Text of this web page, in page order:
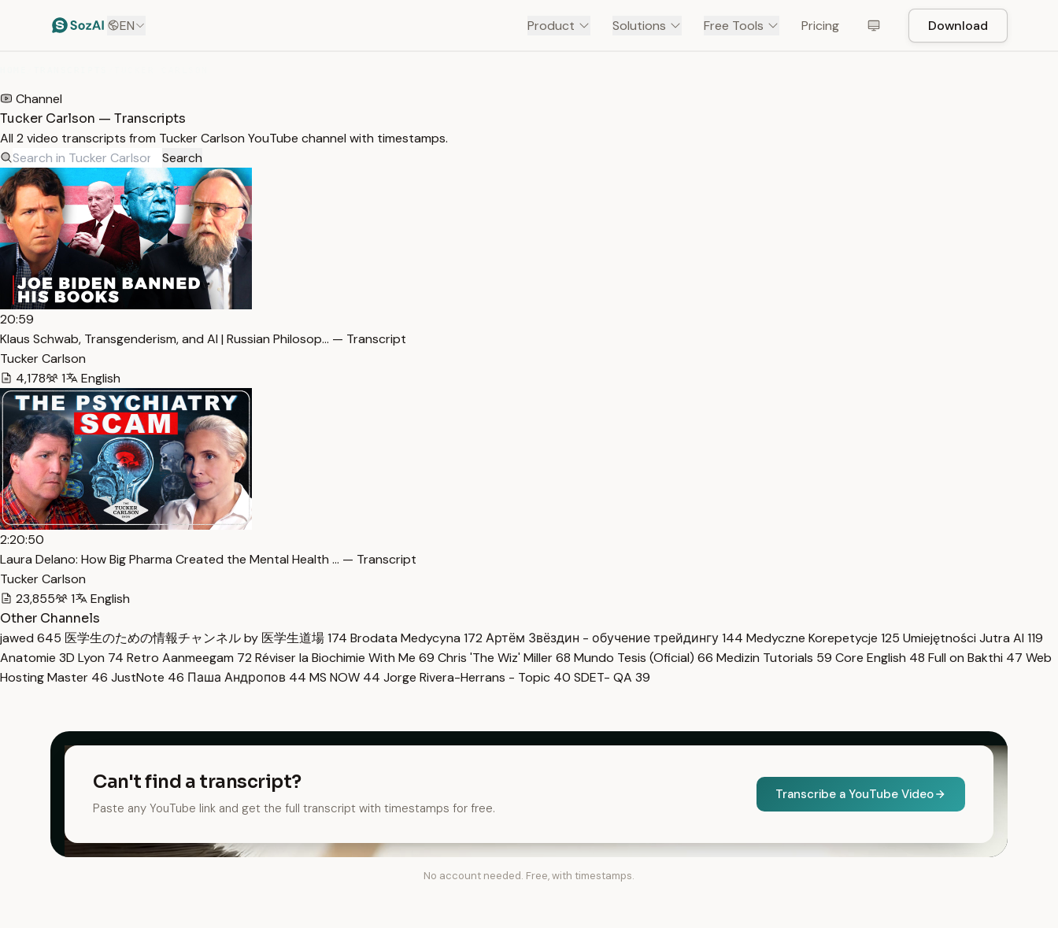
EN Product Solutions Free Tools Pricing Download
Channel
Tucker Carlson — Transcripts
All 2 video transcripts from Tucker Carlson YouTube channel with timestamps.
Search
20:59
Klaus Schwab, Transgenderism, and AI | Russian Philosop… — Transcript
Tucker Carlson
4,178
1 English
2:20:50
Laura Delano: How Big Pharma Created the Mental Health … — Transcript
Tucker Carlson
23,855
1
English
Other Channels
jawed 645 医学生のための情報チャンネル by 医学生道場174 Brodata Medycyna 172 Артём Звёздин - обучение трейдингу144 Medyczne Korepetycje 125 Umiejętności Jutra AI 119
Anatomie 3D Lyon 74 Retro Aanmeegam 72 Réviser la Biochimie With Me 69 Chris 'The Wiz' Miller68 Mundo Tesis (Oficial) 66 Medizin Tutorials 59 Core English 48 Full on Bakthi 47 Web
Hosting Master 46 JustNote 46 Паша Андропов 44 MS NOW 44 Jorge Rivera-Herrans - Topic 40 SDET- QA 39
Can't find a transcript?
Paste any YouTube link and get the full transcript with timestamps for free.
Transcribe a YouTube Video
No account needed. Free, with timestamps.